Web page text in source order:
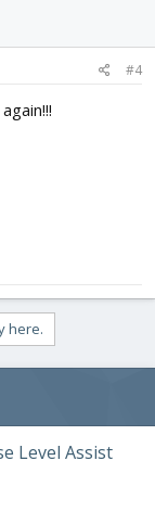
#4
here.
Level Assist